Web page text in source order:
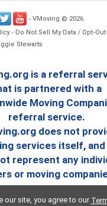
- VMoving © 2026.
- Do Not Sell My Data / Opt-Out
Stewarts
is a referral
is partnered with a
Moving
referral service.
does not
services itself,
represent any
or moving
our site, you agree to our